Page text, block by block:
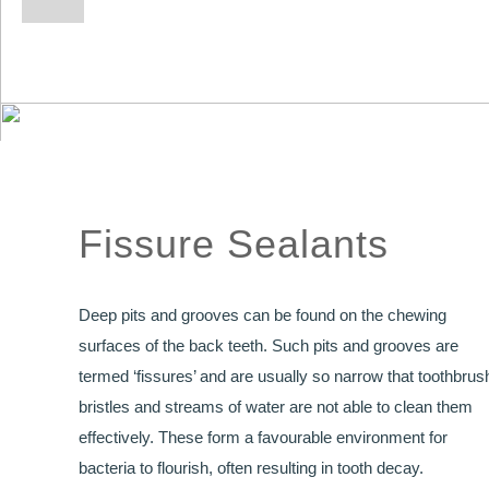
Fissure Sealants
Deep pits and grooves can be found on the chewing
surfaces of the back teeth. Such pits and grooves are
termed ‘fissures’ and are usually so narrow that
bristles and streams of water are not able to clean them
effectively. These form a favourable environment for
bacteria to flourish, often resulting in tooth decay.